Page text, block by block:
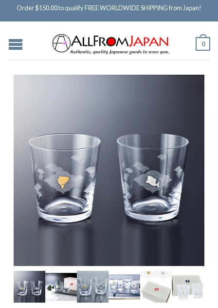
Order $150.00 to qualify FREE WORLDWIDE SHIPPING from Japan!
0